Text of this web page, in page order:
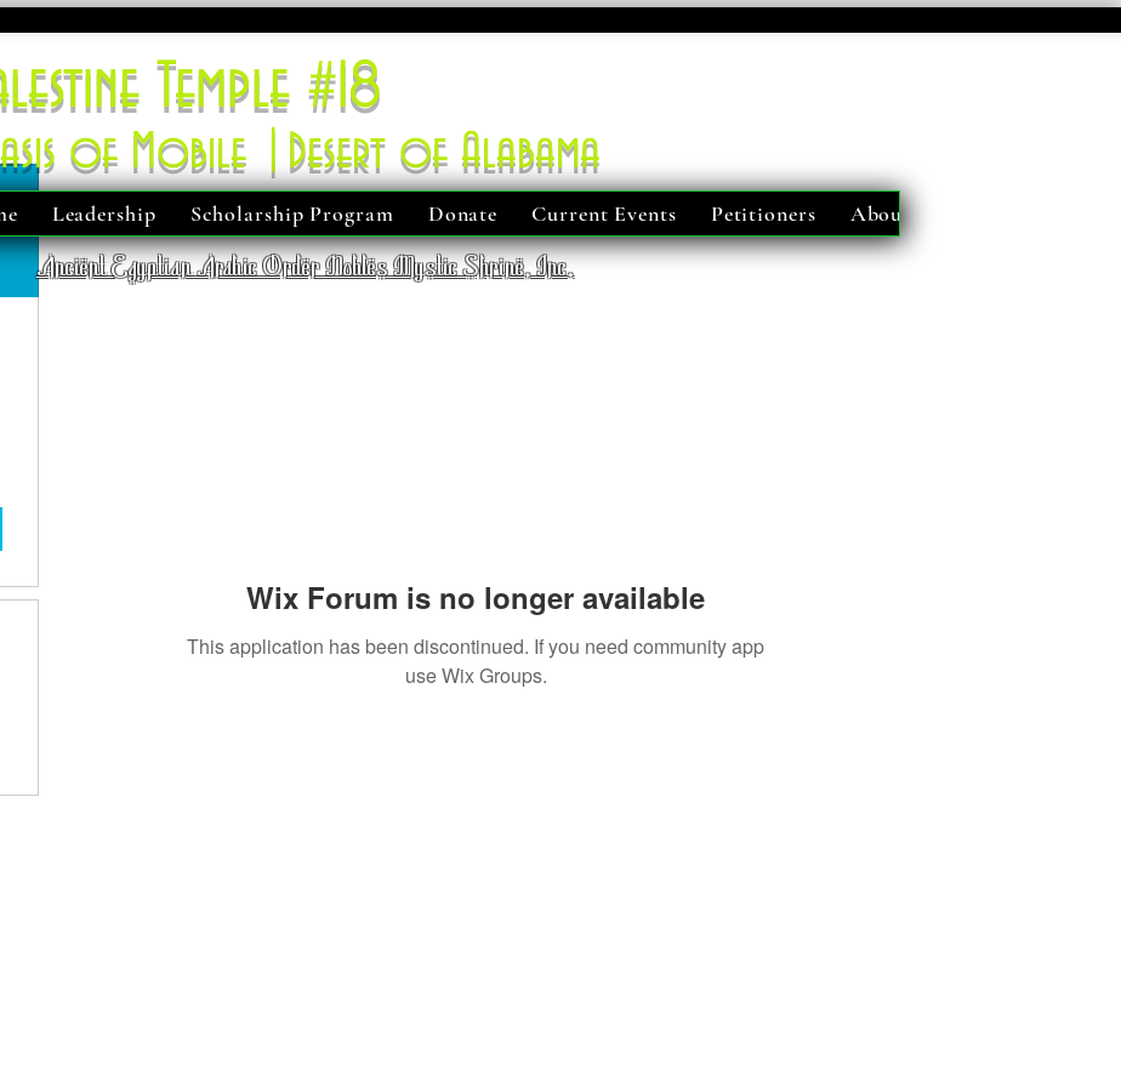
Temple #18
of Mobile |Desert of Alabama
Leadership Scholarship Program Donate Current Events Petitioners About Us
Ancient Egyptian Arabic Order Nobles Mystic Shrine, Inc.
Wix Forum is no longer available
This application has been discontinued. If you need community app
use Wix Groups.